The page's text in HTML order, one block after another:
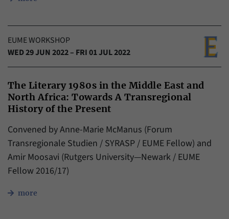
EUME WORKSHOP
WED 29 JUN 2022 – FRI 01 JUL 2022
The Literary 1980s in the Middle East and
North Africa: Towards A Transregional
History of the Present
Convened by Anne-Marie McManus (Forum
Transregionale Studien / SYRASP / EUME Fellow) and
Amir Moosavi (Rutgers University—Newark / EUME
Fellow 2016/17)
more